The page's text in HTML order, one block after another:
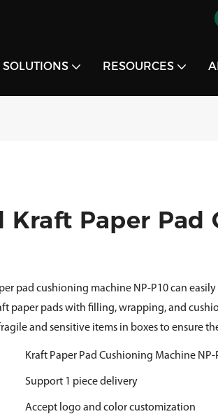
SOLUTIONS RESOURCES
Kraft Paper Pad
pad cushioning machine NP-P10 can
paper pads with filling, wrapping, and
and sensitive items in boxes to ensure
Kraft Paper Pad Cushioning Machine NP-
Support 1 piece delivery
Accept logo and color customization